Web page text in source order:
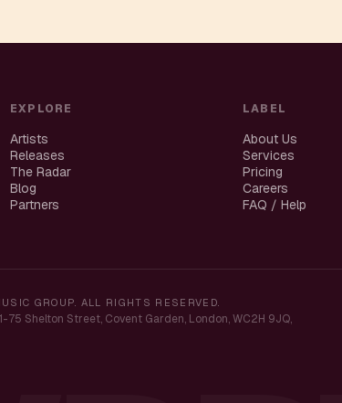
EXPLORE
Artists
Releases
The Radar
Blog
Partners
LABEL
About Us
Services
Pricing
Careers
FAQ / Help
GROUP. ALL RIGHTS RESERVED.
75 Shelton Street, Covent Garden, London, WC2H 9JQ,